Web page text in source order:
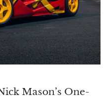
Mason’s One-